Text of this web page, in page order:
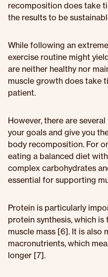
recomposition does take
the results to be
While following an
exercise routine might
are neither healthy nor
muscle growth does take
patient.
However, there are
your goals and give you
body recomposition. For
eating a balanced diet
complex carbohydrates
essential for supporting
Protein is particularly
protein synthesis, which
muscle mass [6]. It is also
macronutrients, which
longer [7].